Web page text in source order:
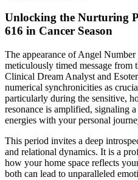
Unlocking the Nurturing
616 in Cancer Season
The appearance of Angel
meticulously timed message from
Clinical Dream Analyst and
numerical synchronicities as
particularly during the sensitive,
resonance is amplified, signaling
energies with your personal
This period invites a deep
and relational dynamics. It is a
how your home space reflects
both can lead to unparalleled